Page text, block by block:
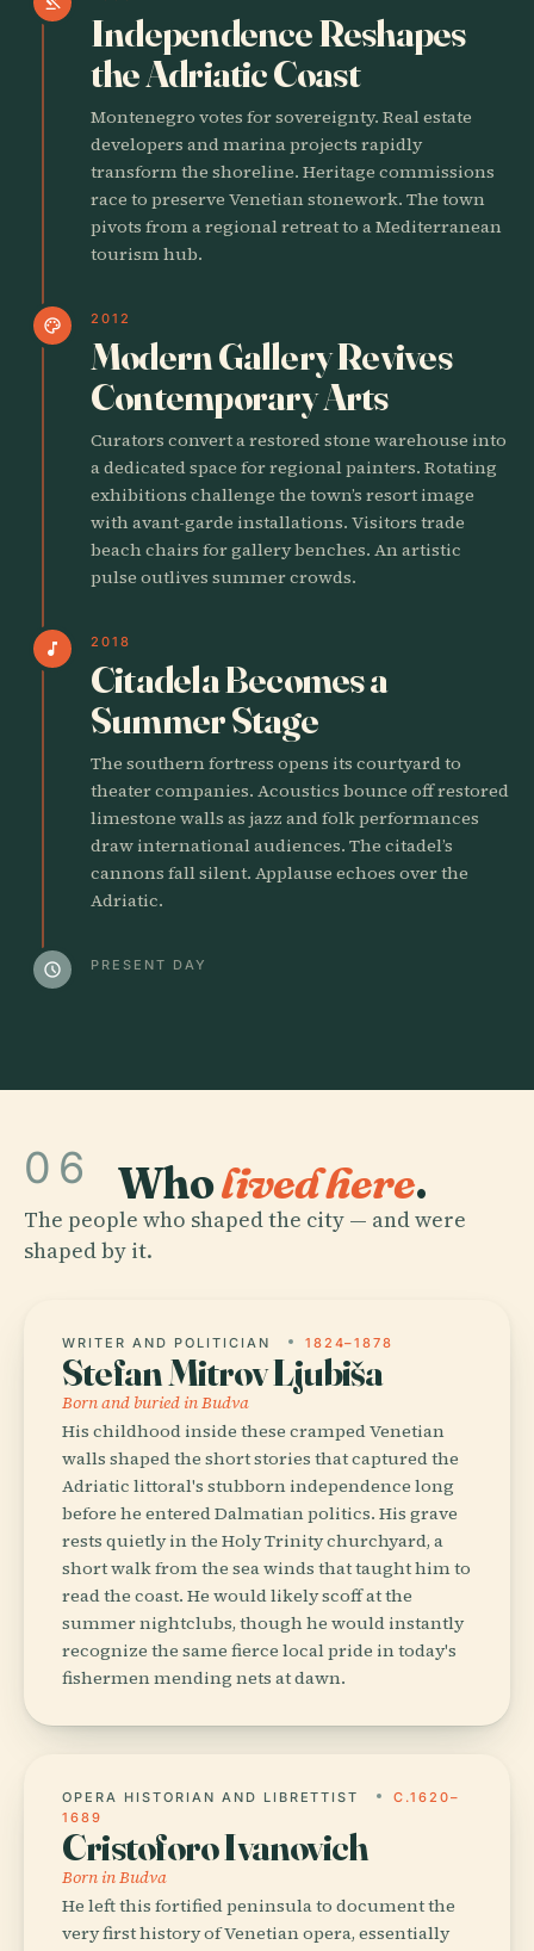
Independence Reshapes
the Adriatic Coast
Montenegro votes for sovereignty. Real estate
developers and marina projects rapidly
transform the shoreline. Heritage commissions
race to preserve Venetian stonework. The town
pivots from a regional retreat to a Mediterranean
tourism hub.
palette 2012
Modern Gallery Revives
Contemporary Arts
Curators convert a restored stone warehouse into
a dedicated space for regional painters. Rotating
exhibitions challenge the town’s resort image
with avant-garde installations. Visitors trade
beach chairs for gallery benches. An artistic
pulse outlives summer crowds.
music_note 2018
Citadela Becomes a
Summer Stage
The southern fortress opens its courtyard to
theater companies. Acoustics bounce off restored
limestone walls as jazz and folk performances
draw international audiences. The citadel’s
cannons fall silent. Applause echoes over the
Adriatic.
schedule PRESENT DAY
06 Wholived here.
The people who shaped the city — and were
shaped by it.
WRITER AND POLITICIAN 1824–1878
Stefan Mitrov Ljubiša
Born and buried in Budva
His childhood inside these cramped Venetian
walls shaped the short stories that captured the
Adriatic littoral's stubborn independence long
before he entered Dalmatian politics. His grave
rests quietly in the Holy Trinity churchyard, a
short walk from the sea winds that taught him to
read the coast. He would likely scoff at the
summer nightclubs, though he would instantly
recognize the same fierce local pride in today's
fishermen mending nets at dawn.
OPERA HISTORIAN AND LIBRETTIST
C.1620–
1689
Cristoforo Ivanovich
Born in Budva
He left this fortified peninsula to document the
very first history of Venetian opera, essentially